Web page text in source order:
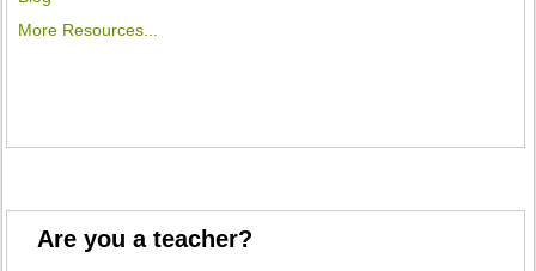
More Resources...
Are you a teacher?